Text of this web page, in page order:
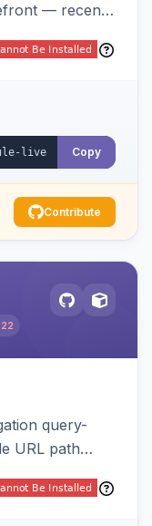
— recent
frequency
Works
Copy
Contribute
22
query-
URL path
per-